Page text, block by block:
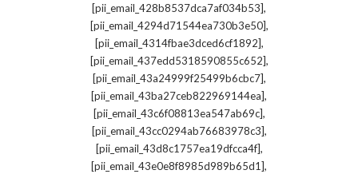
[pii_email_428b8537dca7af034b53],
[pii_email_4294d71544ea730b3e50],
[pii_email_4314fbae3dced6cf1892],
[pii_email_437edd5318590855c652],
[pii_email_43a24999f25499b6cbc7],
[pii_email_43ba27ceb822969144ea],
[pii_email_43c6f08813ea547ab69c],
[pii_email_43cc0294ab76683978c3],
[pii_email_43d8c1757ea19dfcca4f],
[pii_email_43e0e8f8985d989b65d1],